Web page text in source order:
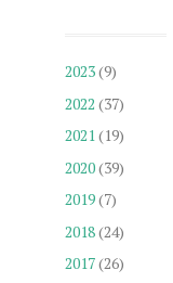
2023(9)
2022 (37)
2021(19)
2020(39)
2019(7)
2018(24)
2017(26)